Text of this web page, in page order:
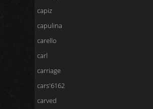
capiz
capulina
carello
carl
carriage
cars'6162
carved